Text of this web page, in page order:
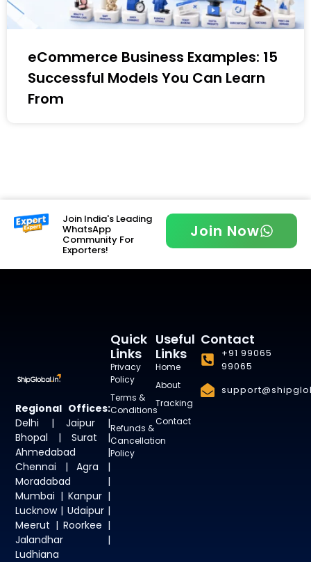
eCommerce Business Examples: 15
Successful Models You Can Learn
From
Join India's Leading
WhatsApp
Community For
Exporters!
Join Now
Regional Offices:
Delhi | Jaipur |
Bhopal | Surat |
Ahmedabad |
Chennai | Agra |
Moradabad |
Mumbai | Kanpur |
Lucknow | Udaipur |
Meerut | Roorkee |
Jalandhar |
Ludhiana
Useful
Links
Home
About
Tracking
Contact
Quick
Links
Privacy
Policy
Terms &
Conditions
Refunds &
Cancellation
Policy
Contact
+91 99065
99065